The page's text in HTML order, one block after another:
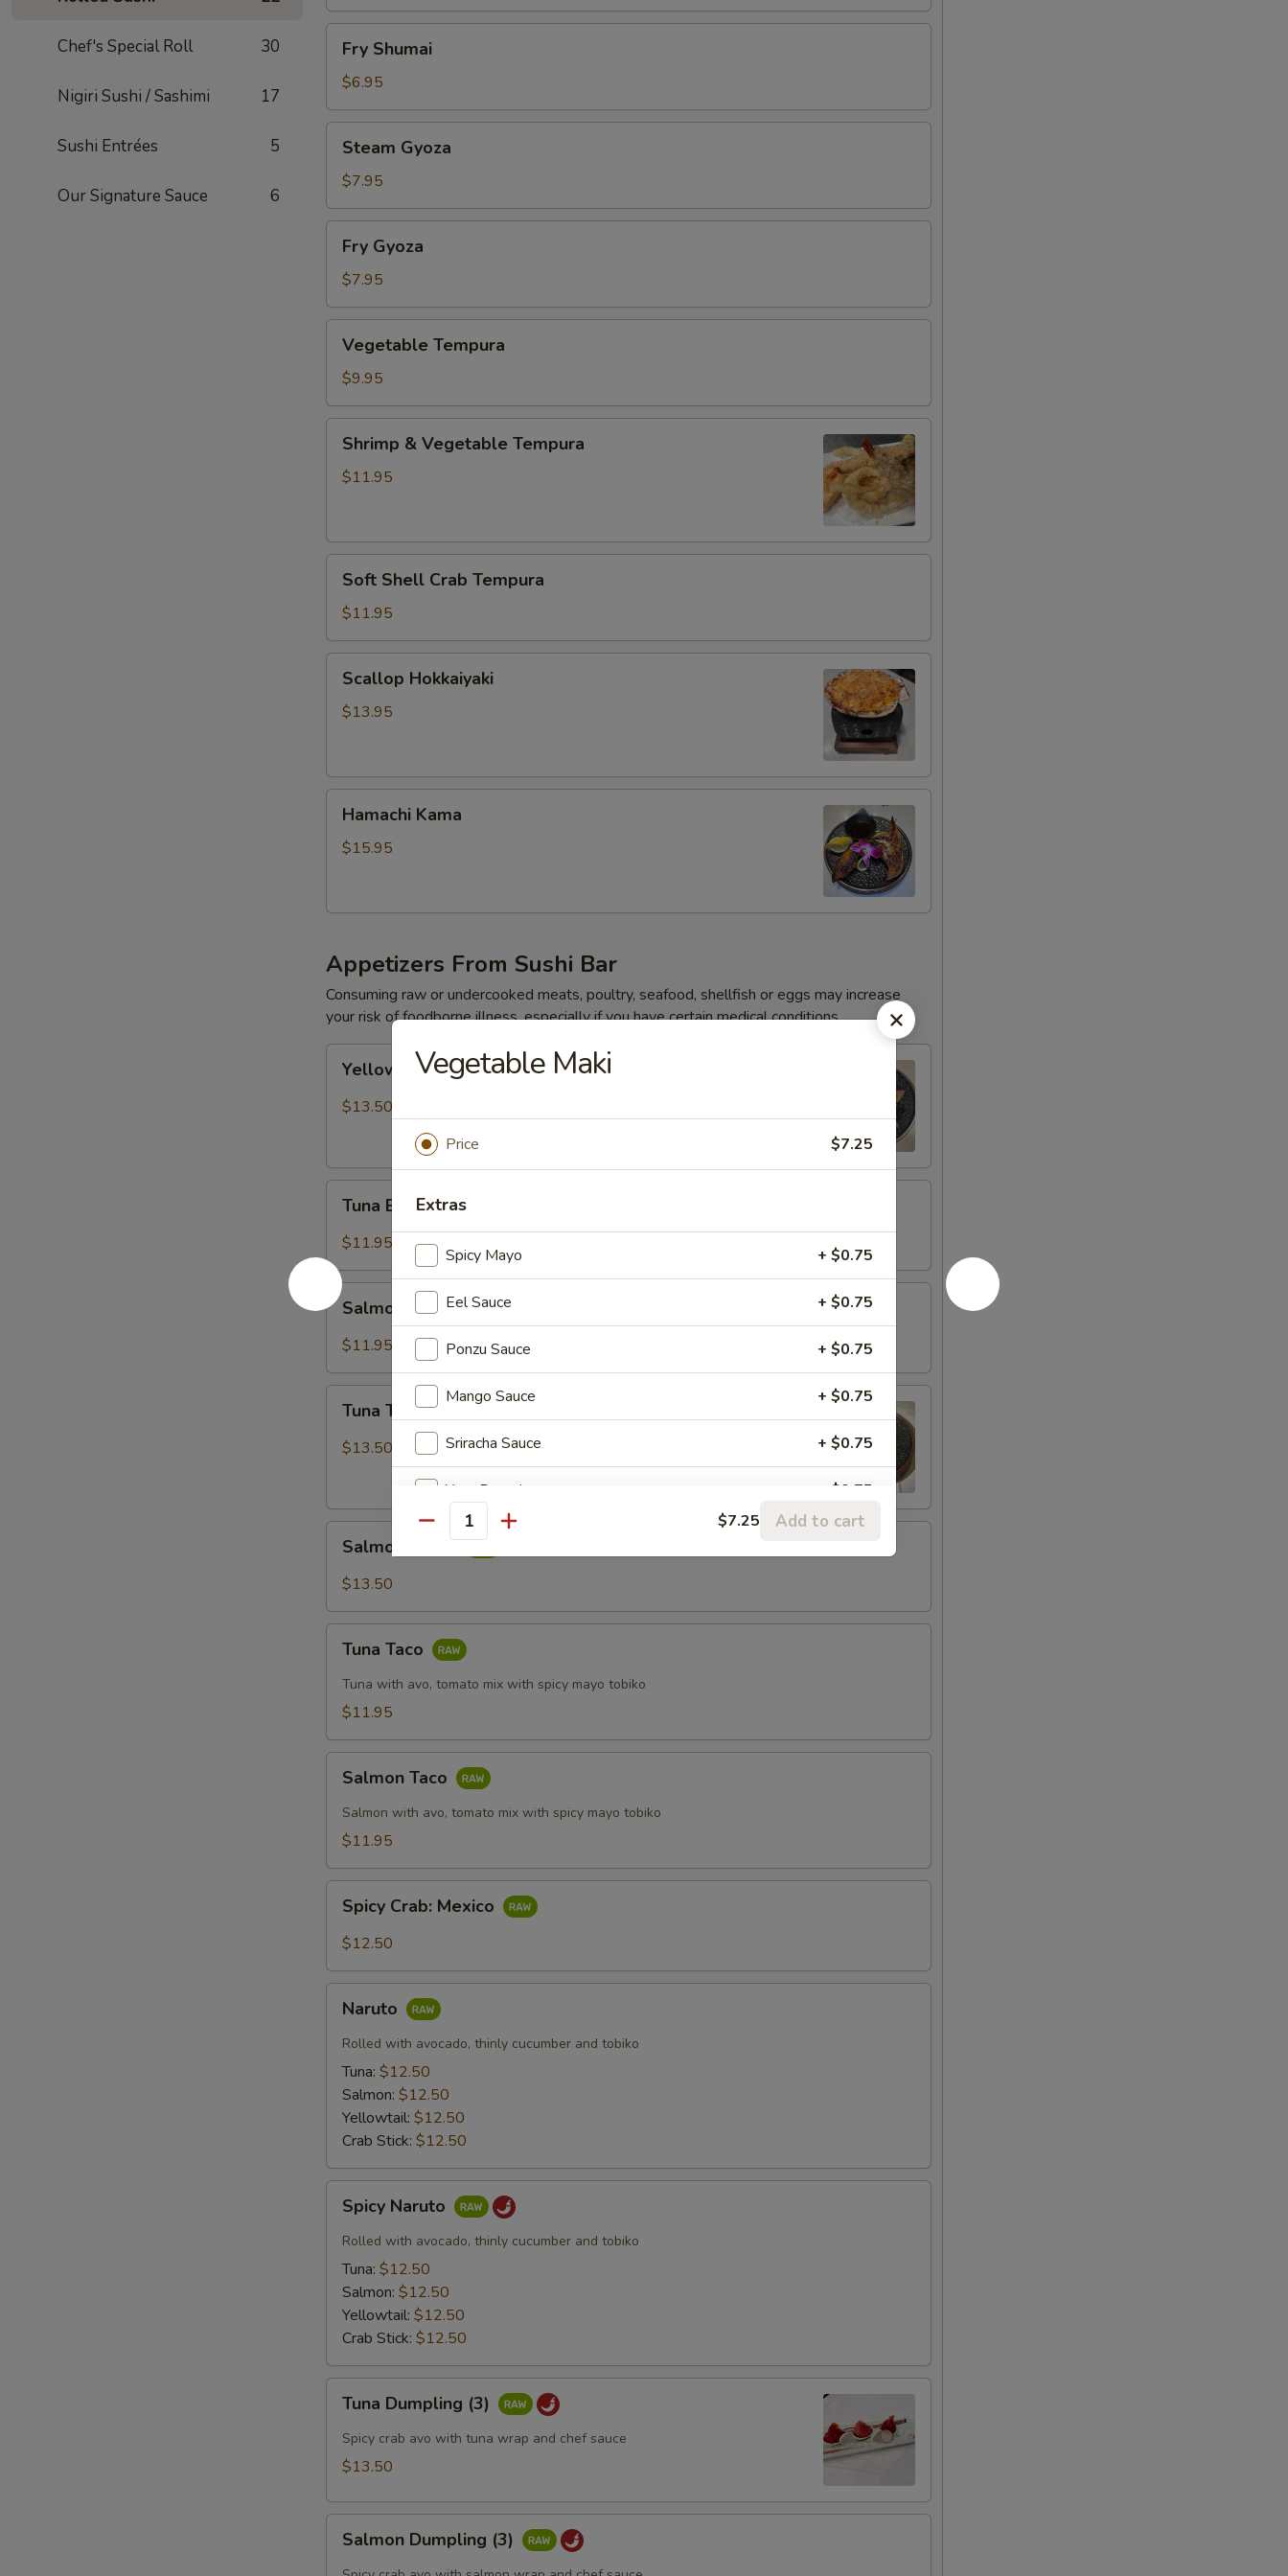
Chef's Special Roll 30
Nigiri Sushi / Sashimi 17
Sushi Entrées 5
Our Signature Sauce 6
Shumai
Fry Shumai
$6.95
Gyoza
Steam Gyoza
$7.95
Gyoza
Fry Gyoza
$7.95
Tempura
Vegetable Tempura
$9.95
Vegetable
Shrimp & Vegetable Tempura
$11.95
Shell
Crab
Tempura
Soft Shell Crab Tempura
$11.95
Hokkaiyaki
Scallop Hokkaiyaki
$13.95
Kama
Hamachi Kama
$15.95
Appetizers From Sushi Bar
Consuming raw or undercooked meats, poultry, seafood, shellfish or eggs may increase
your risk of foodborne illness, especially if you have certain medical conditions
Jalapeño
Yellowtail Jalapeño
$13.50
Breeze
Tuna Breeze
$11.95
Salmon
Breeze
Salmon Breeze
$11.95
Tataki
Tuna Tataki
$13.50
Tataki
Salmon Tataki
$13.50
Taco
Tuna Taco
Tuna with avo, tomato mix with spicy mayo tobiko
$11.95
Taco
Salmon Taco
Salmon with avo, tomato mix with spicy mayo tobiko
$11.95
Crab:
Mexico
Spicy Crab: Mexico
$12.50
Naruto
Rolled with avocado, thinly cucumber and tobiko
Tuna: $12.50
Salmon: $12.50
Yellowtail: $12.50
Crab Stick: $12.50
Naruto
Spicy Naruto
Rolled with avocado, thinly cucumber and tobiko
Tuna: $12.50
Salmon: $12.50
Yellowtail: $12.50
Crab Stick: $12.50
Dumpling
(3)
Tuna Dumpling (3)
Spicy crab avo with tuna wrap and chef sauce
$13.50
Dumpling
(3)
Salmon Dumpling (3)
Vegetable Maki
Price $7.25
Extras
Spicy Mayo + $0.75
Eel Sauce + $0.75
Ponzu Sauce + $0.75
Mango Sauce + $0.75
Sriracha Sauce + $0.75
Yuzu Dressing
+ $0.75
Quantity
$7.25 Add to cart